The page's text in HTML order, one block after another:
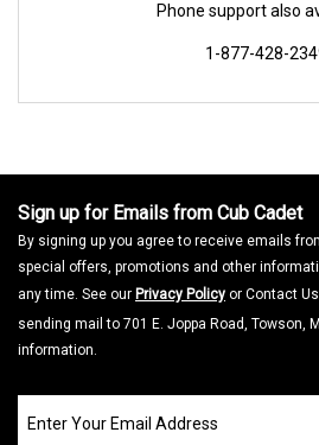
Phone support also
1-877-428-
Sign up for Emails from Cub Cadet
By signing up you agree to receive emails
special offers, promotions and other
any time. See our Privacy Policy or Contact
sending mail to 701 E. Joppa Road, Towson,
information.
our